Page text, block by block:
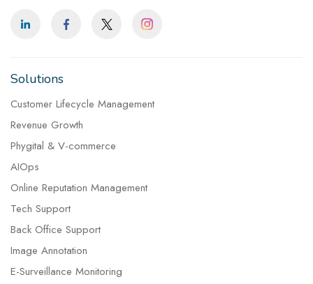
Solutions
Customer Lifecycle Management
Revenue Growth
Phygital & V-commerce
AIOps
Online Reputation Management
Tech Support
Back Office Support
Image Annotation
E-Surveillance Monitoring